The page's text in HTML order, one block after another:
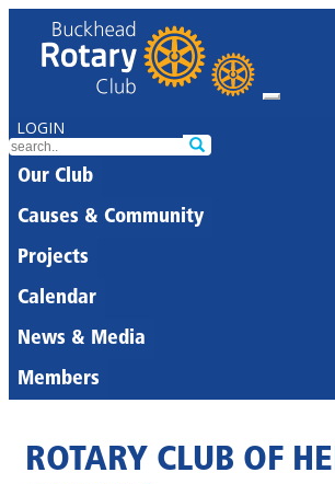
LOGIN
Our Club
Causes & Community
Projects
Calendar
News & Media
Members
ROTARY CLUB OF